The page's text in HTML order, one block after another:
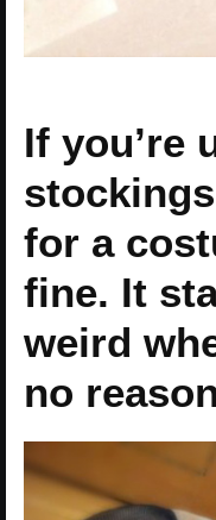
If you’re
for a
fine. It
weird
no